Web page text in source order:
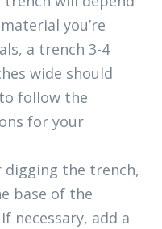
you’re
a trench 3-4
wide should
follow the
for your
digging the trench,
base of the
necessary, add a